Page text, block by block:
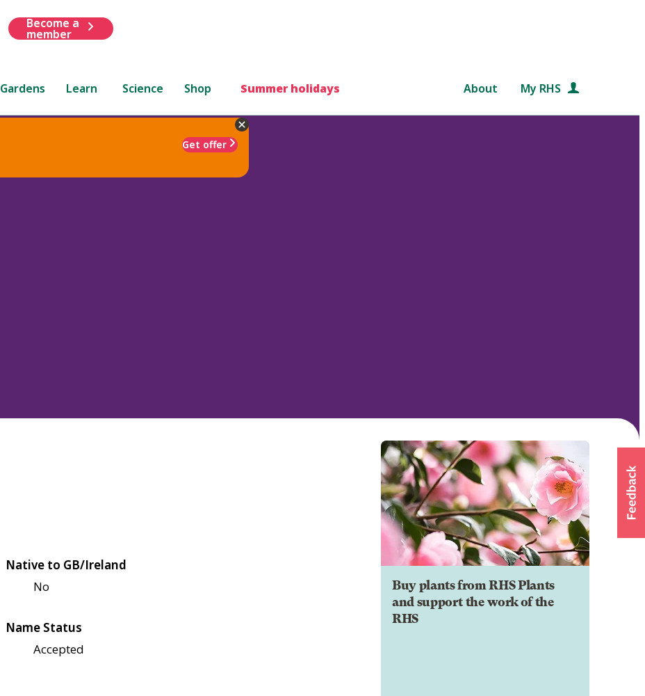
Become a
member
Gardens Learn Science Shop Summer holidays About My RHS
Get offer
Buy plants from RHS Plants
and support the work of the
RHS
Native to GB/Ireland
No
Name Status
Accepted